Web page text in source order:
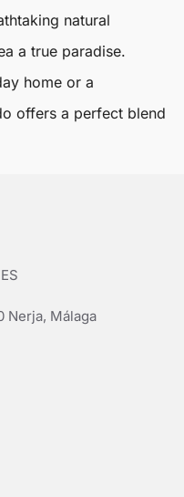
natural
a true paradise.
home or a
offers a perfect blend
Nerja, Málaga